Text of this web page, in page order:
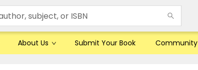
About Us Submit Your Book Community